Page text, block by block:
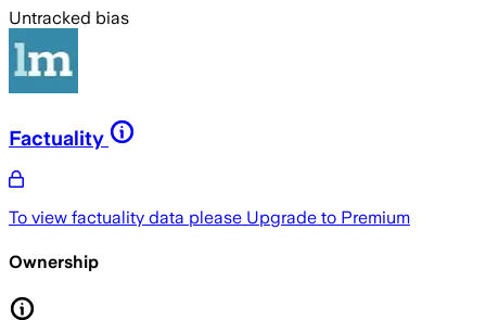
Untracked bias
Factuality
To view factuality data please Upgrade to Premium
Ownership